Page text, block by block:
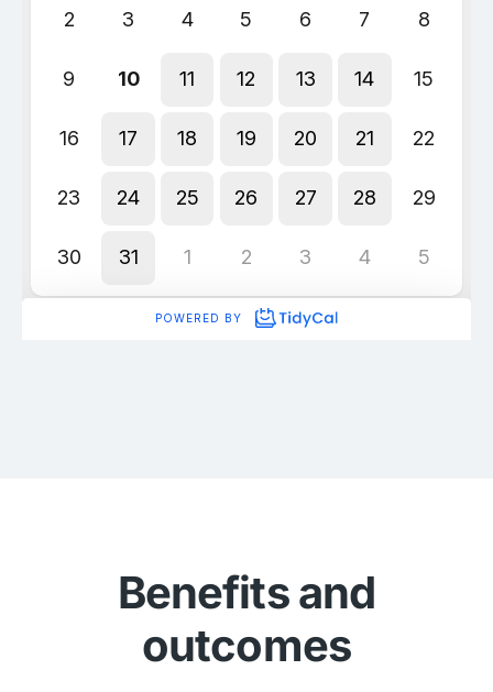
Benefits and
outcomes